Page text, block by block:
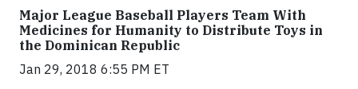
Major League Baseball Players Team With
Medicines for Humanity to Distribute Toys in
the Dominican Republic
Jan 29, 2018 6:55 PM ET